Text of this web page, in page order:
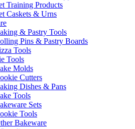
Training Products
Caskets & Urns
& Pastry Tools
Pins & Pastry Boards
Tools
Tools
Molds
Cutters
Dishes & Pans
Tools
Sets
Tools
Bakeware